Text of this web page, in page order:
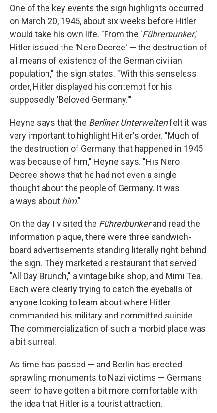
One of the key events the sign highlights occurred
on March 20, 1945, about six weeks before Hitler
would take his own life. "From the 'Führerbunker,'
Hitler issued the 'Nero Decree' — the destruction of
all means of existence of the German civilian
population," the sign states. "With this senseless
order, Hitler displayed his contempt for his
supposedly 'Beloved Germany.'"
Heyne says that the Berliner Unterweltenfelt it was
very important to highlight Hitler's order. "Much of
the destruction of Germany that happened in 1945
was because of him," Heyne says. "His Nero
Decree shows that he had not even a single
thought about the people of Germany. It was
always about him."
On the day I visited the Führerbunkerand read the
information plaque, there were three sandwich-
board advertisements standing literally right behind
the sign. They marketed a restaurant that served
"All Day Brunch," a vintage bike shop, and Mimi Tea.
Each were clearly trying to catch the eyeballs of
anyone looking to learn about where Hitler
commanded his military and committed suicide.
The commercialization of such a morbid place was
a bit surreal.
As time has passed — and Berlin has erected
sprawling monuments to Nazi victims — Germans
seem to have gotten a bit more comfortable with
the idea that Hitler is a tourist attraction.